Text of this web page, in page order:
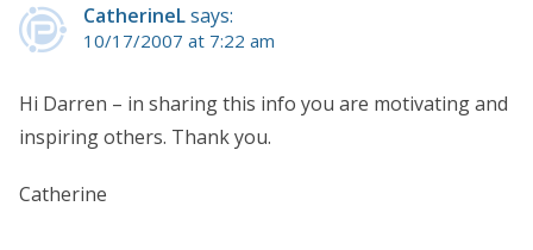
CatherineLsays:
10/17/2007 at 7:22 am
Hi Darren – in sharing this info you are motivating and
inspiring others. Thank you.
Catherine